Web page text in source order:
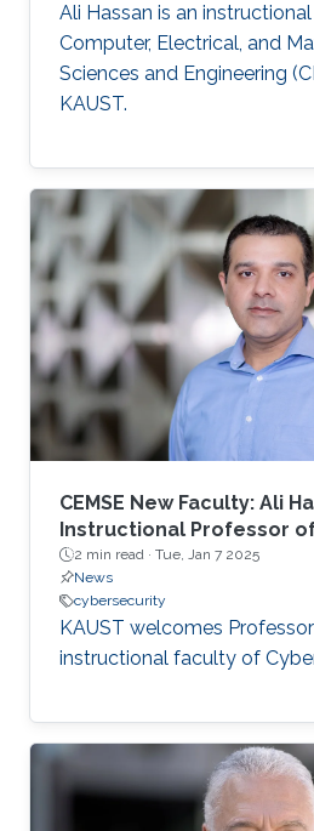
Ali Hassan is an
Computer, Electrical, and
Sciences and Engineering
KAUST.
CEMSE New Faculty: Ali
Instructional Professor
2 min read · Tue, Jan 7 2025
News
cybersecurity
KAUST welcomes
instructional faculty of